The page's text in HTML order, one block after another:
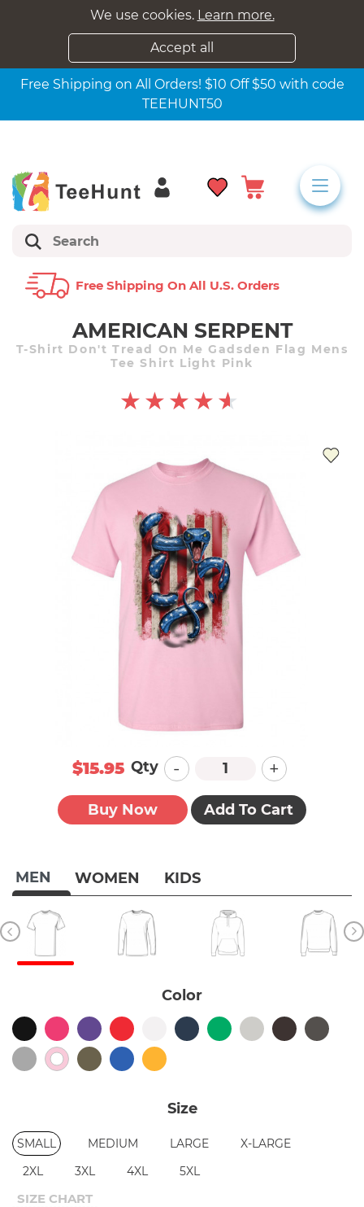
We use cookies. Learn more.
Accept all
Free Shipping on All Orders! $10 Off $50 with code
TEEHUNT50
Free Shipping On All U.s. Orders
AMERICAN SERPENT
T-Shirt Don't Tread On Me Gadsden Flag Mens
Tee Shirt Light Pink
MEN WOMEN KIDS
Color
Size
SMALL MEDIUM LARGE
X-LARGE
2XL
3XL 4XL 5XL
SIZE CHART
$15.95 Qty - +
Buy Now Add To Cart